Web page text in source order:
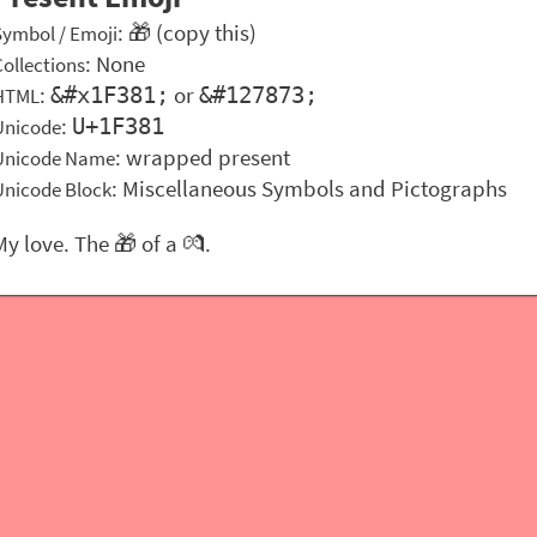
/ Emoji: 🎁 (copy this)
: None
: &#x1F381; or&#127873;
: U+1F381
Name: wrapped present
Block: Miscellaneous Symbols and Pictographs
love. The 🎁 of a 💏.